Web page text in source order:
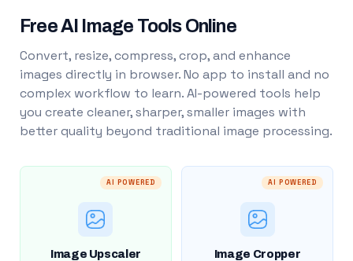
Free AI Image Tools Online
Convert, resize, compress, crop, and enhance
images directly in browser. No app to install and no
complex workflow to learn. AI-powered tools help
you create cleaner, sharper, smaller images with
better quality beyond traditional image processing.
AI POWERED
Image Upscaler
AI POWERED
Image Cropper